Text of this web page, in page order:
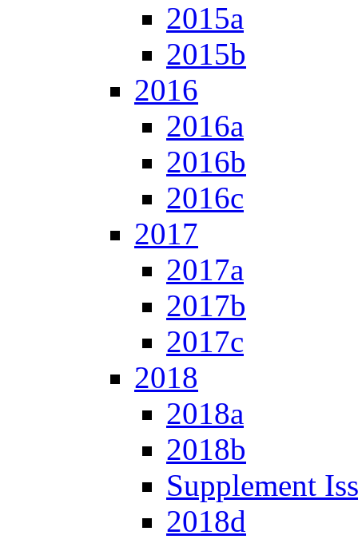
2015a
2015b
2016
2016a
2016b
2016c
2017
2017a
2017b
2017c
2018
2018a
2018b
Supplement
2018d